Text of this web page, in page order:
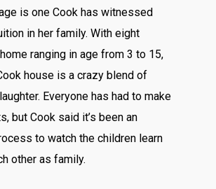
is one Cook has witnessed
in her family. With eight
ranging in age from 3 to 15,
house is a crazy blend of
Everyone has had to make
but Cook said it’s been an
to watch the children learn
other as family.